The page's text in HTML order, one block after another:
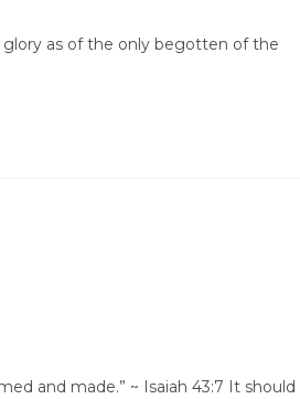
as of the only begotten of the
and made.” ~ Isaiah 43:7 It should